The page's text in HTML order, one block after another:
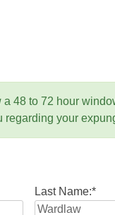
a 48 to 72 hour
regarding your
Last Name:*